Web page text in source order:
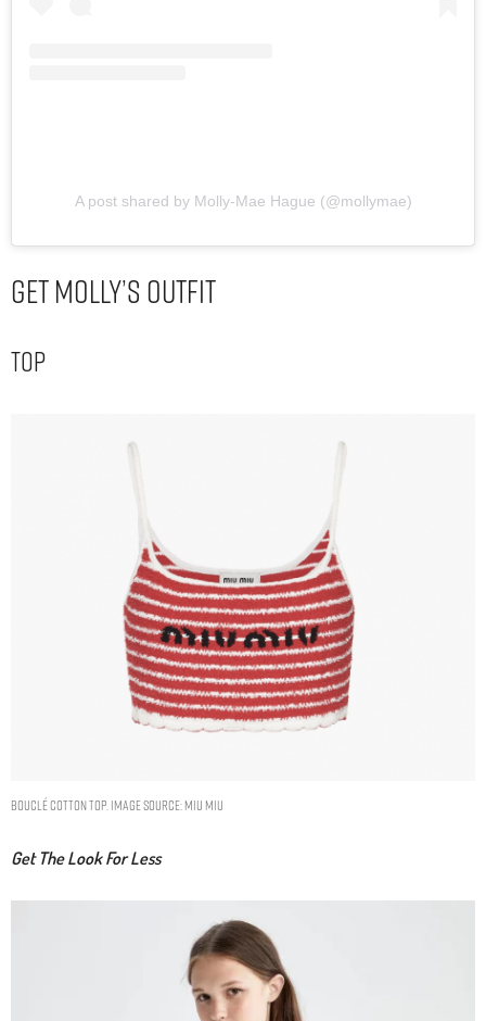
A post shared by Molly-Mae Hague (@mollymae)
Get Molly’s Outfit
Top
Bouclé cotton top. Image Source: Miu Miu
Get The Look For Less